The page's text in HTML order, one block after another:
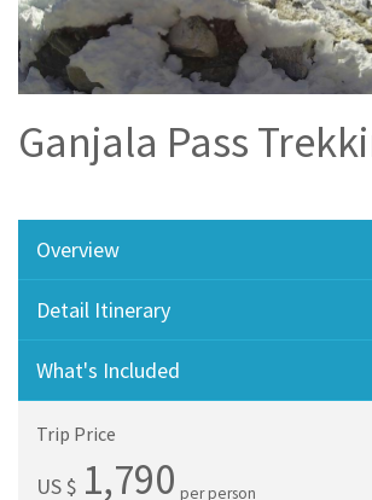
Ganjala Pass
Overview
Detail Itinerary
What's Included
Trip Price
US $ 1,790 per person